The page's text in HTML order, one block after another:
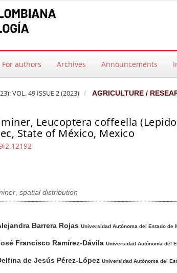
For authors Archives Announcements
VOL. 49 ISSUE 2 (2023) AGRICULTURE /
Leucoptera coffeella
State of México, Mexico
, spatial distribution
Barrera Rojas Universidad Autónoma del Estado de
Francisco Ramírez-Dávila Universidad Autónoma del
de Jesús Pérez-López Universidad Autónoma del